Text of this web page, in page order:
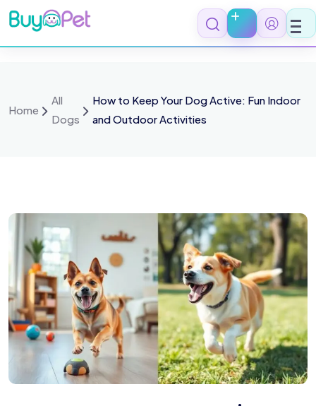
Home
All
Dogs
How to Keep Your Dog Active: Fun Indoor
and Outdoor Activities